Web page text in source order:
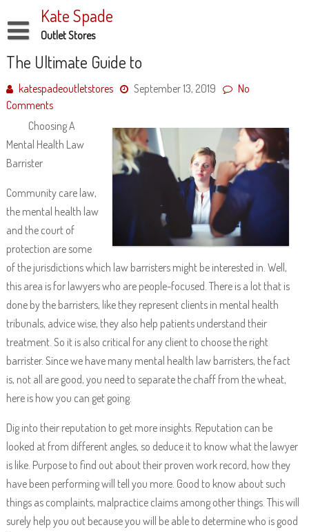
to
content
Kate Spade
Outlet Stores
Disclaimer
Dmca Notice
Privacy Policy
Terms Of Use
The Ultimate Guide to
katespadeoutletstores September 13, 2019
No
Comments
Choosing A
Mental Health Law
Barrister
Community care law,
the mental health law
and the court of
protection are some
of the jurisdictions which law barristers might be interested in. Well,
this area is for lawyers who are people-focused. There is a lot that is
done by the barristers, like they represent clients in mental health
tribunals, advice wise, they also help patients understand their
treatment. So it is also critical for any client to choose the right
barrister. Since we have many mental health law barristers, the fact
is, not all are good, you need to separate the chaff from the wheat,
here is how you can get going.
Dig into their reputation to get more insights. Reputation can be
looked at from different angles, so deduce it to know what the lawyer
is like. Purpose to find out about their proven work record, how they
have been performing will tell you more. Good to know about such
things as complaints, malpractice claims among other things. This will
surely help you out because you will be able to determine who is good